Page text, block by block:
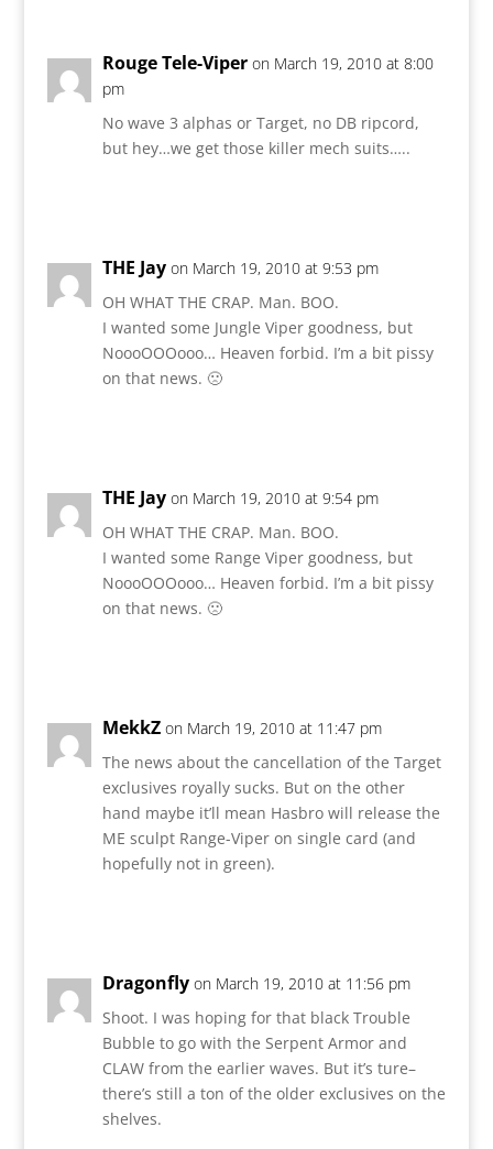
Rouge Tele-Viper on March 19, 2010 at 8:00
pm
No wave 3 alphas or Target, no DB ripcord,
but hey…we get those killer mech suits…..
THE Jay on March 19, 2010 at 9:53 pm
OH WHAT THE CRAP. Man. BOO.
I wanted some Jungle Viper goodness, but
NoooOOOooo… Heaven forbid. I’m a bit pissy
on that news. 🙁
THE Jay on March 19, 2010 at 9:54 pm
OH WHAT THE CRAP. Man. BOO.
I wanted some Range Viper goodness, but
NoooOOOooo… Heaven forbid. I’m a bit pissy
on that news. 🙁
MekkZ on March 19, 2010 at 11:47 pm
The news about the cancellation of the Target
exclusives royally sucks. But on the other
hand maybe it’ll mean Hasbro will release the
ME sculpt Range-Viper on single card (and
hopefully not in green).
Dragonfly on March 19, 2010 at 11:56 pm
Shoot. I was hoping for that black Trouble
Bubble to go with the Serpent Armor and
CLAW from the earlier waves. But it’s ture–
there’s still a ton of the older exclusives on the
shelves.